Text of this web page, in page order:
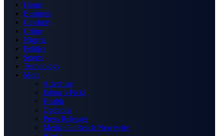
Home
Business
Celebrity
Crime
Nigeria
Politics
Sports
Technology
More
Advertise
Editor’s Picks
Health
Opinions
Press Releases
Media OutReach Newswire